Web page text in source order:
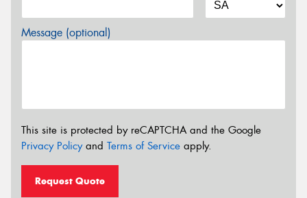
Message (optional)
This site is protected by reCAPTCHA and the Google
Privacy Policyand Terms of Service apply.
Request Quote